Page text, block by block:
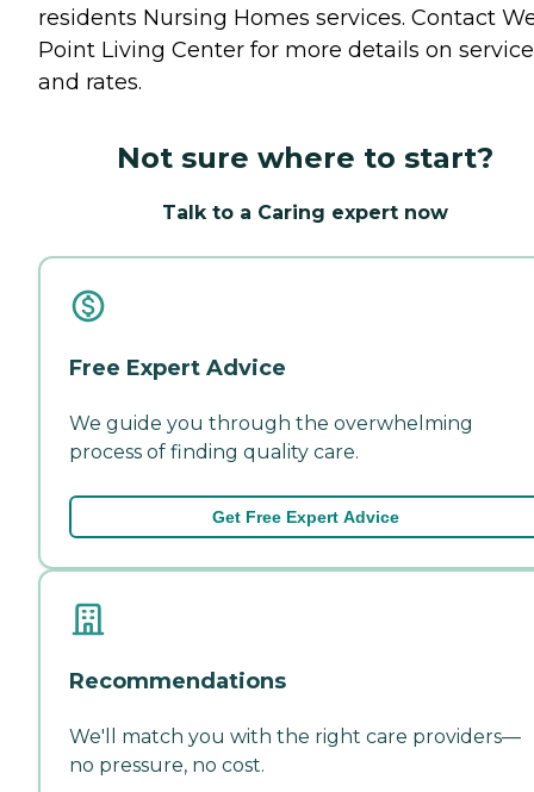
residents Nursing Homes services. Contact
Point Living Center for more details on
and rates.
Not sure where to start?
Talk to a Caring expert now
Free Expert Advice
We guide you through the overwhelming
process of finding quality care.
Get Free Expert Advice
Recommendations
We'll match you with the right care providers—
no pressure, no cost.